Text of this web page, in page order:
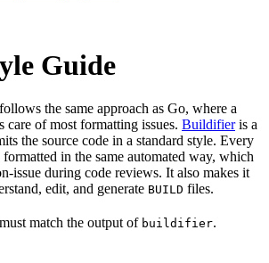
Guide
the same approach as Go, where a
care of most formatting issues. Buildifieris a
the source code in a standard style. Every
in the same automated way, which
issue during code reviews. It also makes it
edit, and generate BUILD files.
match the output of buildifier.